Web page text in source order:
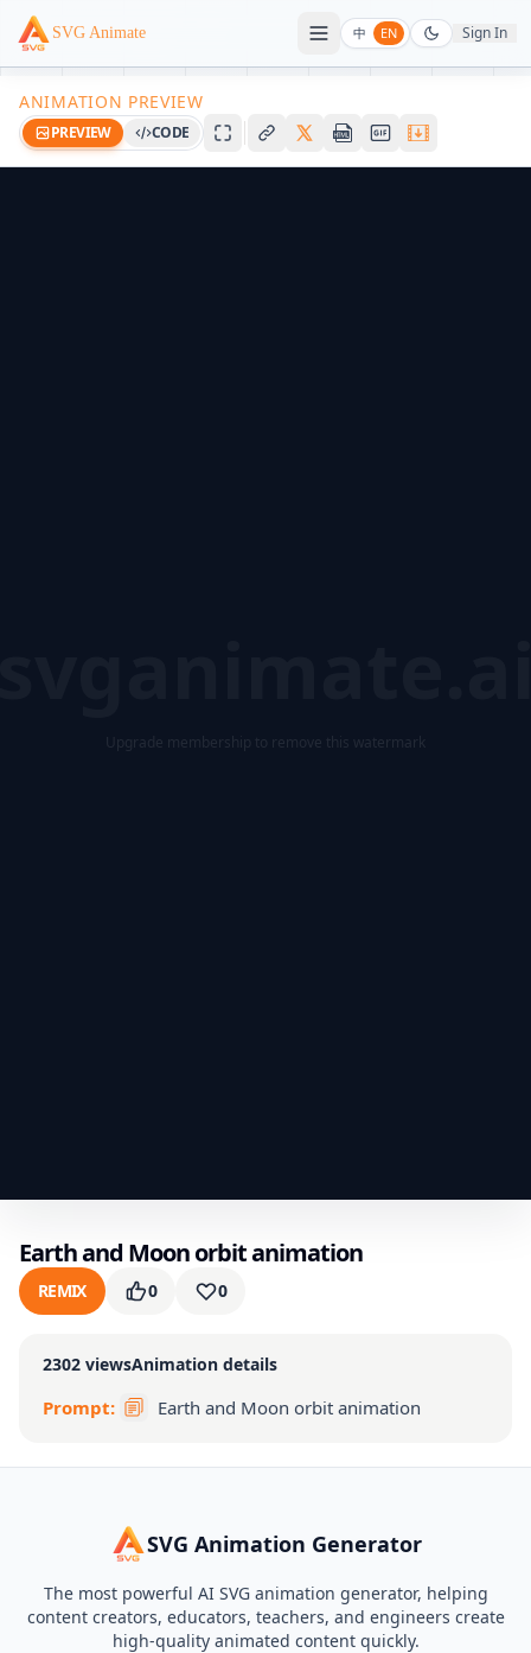
SVG Animate 中 EN Sign In
ANIMATION PREVIEW
PREVIEW CODE
Upgrade membership to remove this watermark
Earth and Moon orbit animation
REMIX 0 0
2302 viewsAnimation details
Prompt: Earth and Moon orbit animation
SVG Animation Generator
The most powerful AI SVG animation generator, helping
content creators, educators, teachers, and engineers create
high-quality animated content quickly.